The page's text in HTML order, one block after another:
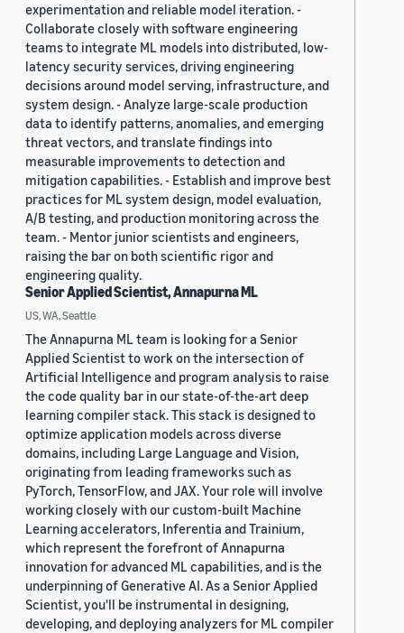
experimentation and reliable model iteration. -
Collaborate closely with software engineering
teams to integrate ML models into distributed, low-
latency security services, driving engineering
decisions around model serving, infrastructure, and
system design. - Analyze large-scale production
data to identify patterns, anomalies, and emerging
threat vectors, and translate findings into
measurable improvements to detection and
mitigation capabilities. - Establish and improve best
practices for ML system design, model evaluation,
A/B testing, and production monitoring across the
team. - Mentor junior scientists and engineers,
raising the bar on both scientific rigor and
engineering quality.
Senior Applied Scientist, Annapurna ML
US, WA, Seattle
The Annapurna ML team is looking for a Senior
Applied Scientist to work on the intersection of
Artificial Intelligence and program analysis to raise
the code quality bar in our state-of-the-art deep
learning compiler stack. This stack is designed to
optimize application models across diverse
domains, including Large Language and Vision,
originating from leading frameworks such as
PyTorch, TensorFlow, and JAX. Your role will involve
working closely with our custom-built Machine
Learning accelerators, Inferentia and Trainium,
which represent the forefront of Annapurna
innovation for advanced ML capabilities, and is the
underpinning of Generative AI. As a Senior Applied
Scientist, you'll be instrumental in designing,
developing, and deploying analyzers for ML compiler